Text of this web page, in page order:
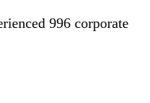
996 corporate